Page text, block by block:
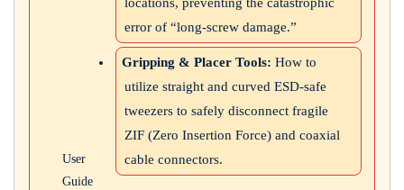
User
Guide
error of “long-screw damage.”
Gripping & Placer Tools: How to
utilize straight and curved ESD-safe
tweezers to safely disconnect fragile
ZIF (Zero Insertion Force) and coaxial
cable connectors.